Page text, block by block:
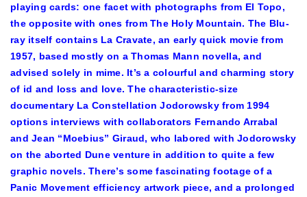
playing cards: one facet with photographs from El Topo,
the opposite with ones from The Holy Mountain. The Blu-
ray itself contains La Cravate, an early quick movie from
1957, based mostly on a Thomas Mann novella, and
advised solely in mime. It’s a colourful and charming story
of id and loss and love. The characteristic-size
documentary La Constellation Jodorowsky from 1994
options interviews with collaborators Fernando Arrabal
and Jean “Moebius” Giraud, who labored with Jodorowsky
on the aborted Dune venture in addition to quite a few
graphic novels. There’s some fascinating footage of a
Panic Movement efficiency artwork piece, and a prolonged